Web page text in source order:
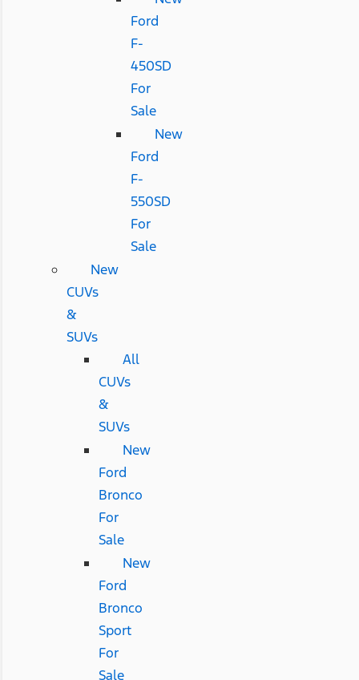
Ford
F-
450SD
For
Sale
New
Ford
F-
550SD
For
Sale
New
CUVs
&
SUVs
All
CUVs
&
SUVs
New
Ford
Bronco
For
Sale
New
Ford
Bronco
Sport
For
Sale